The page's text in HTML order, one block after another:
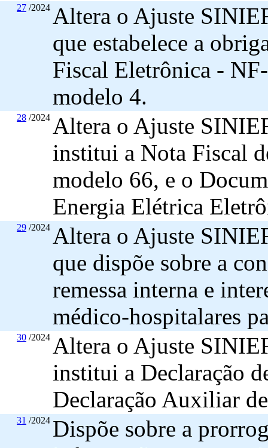
27 /2024 Altera o Ajuste
que estabelece a
Fiscal Eletrônica -
modelo 4.
28 /2024 Altera o Ajuste
institui a Nota Fiscal
modelo 66, e o
Energia Elétrica
29 /2024 Altera o Ajuste
que dispõe sobre a
remessa interna e
médico-hospitalares
30 /2024 Altera o Ajuste
institui a Declaração
Declaração Auxiliar
31 /2024 Dispõe sobre a